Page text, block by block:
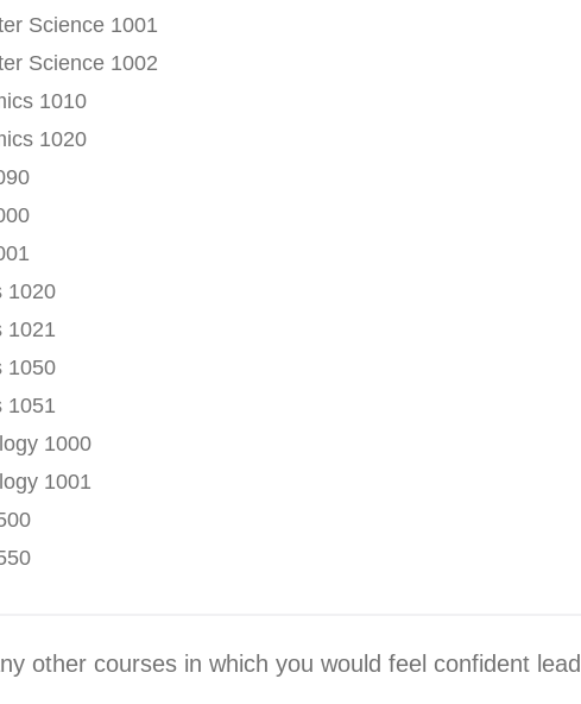
Science 1001
Science 1002
1010
1020
1020
1021
1050
1051
1000
1001
other courses in which you would feel confident